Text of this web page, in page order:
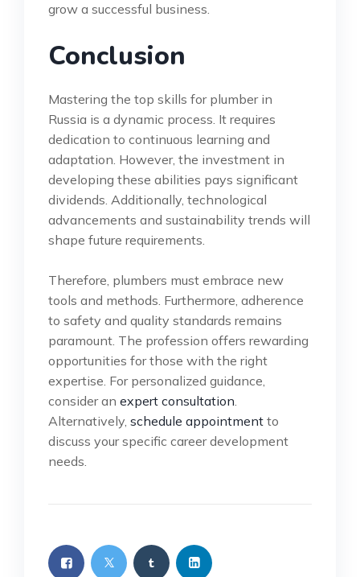
grow a successful business.
Conclusion
Mastering the top skills for plumber in
Russia is a dynamic process. It requires
dedication to continuous learning and
adaptation. However, the investment in
developing these abilities pays significant
dividends. Additionally, technological
advancements and sustainability trends will
shape future requirements.
Therefore, plumbers must embrace new
tools and methods. Furthermore, adherence
to safety and quality standards remains
paramount. The profession offers rewarding
opportunities for those with the right
expertise. For personalized guidance,
consider an expert consultation.
Alternatively, schedule appointment to
discuss your specific career development
needs.